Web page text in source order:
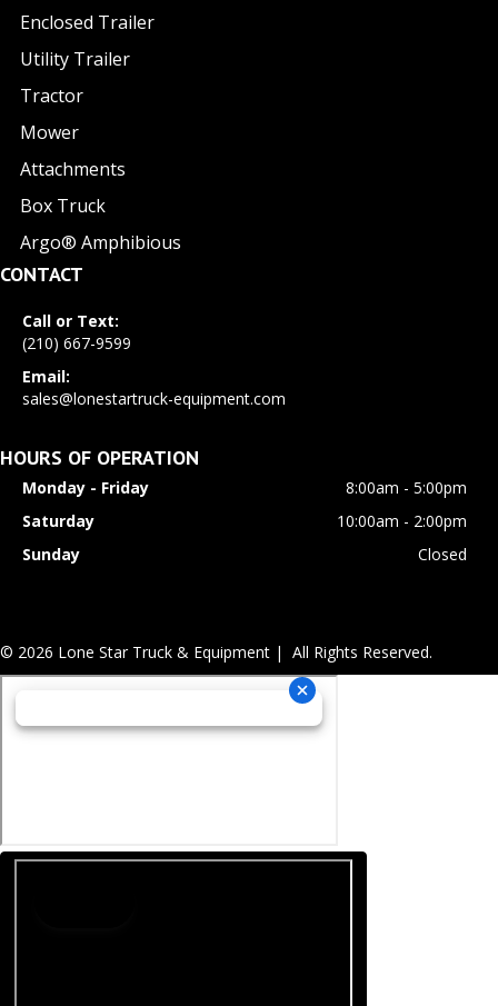
Enclosed Trailer
Utility Trailer
Tractor
Mower
Attachments
Box Truck
Argo® Amphibious
CONTACT
Call or Text:
(210) 667-9599
Email:
sales@lonestartruck-equipment.com
HOURS OF OPERATION
Monday - Friday
8:00am - 5:00pm
Saturday
10:00am - 2:00pm
Sunday
Closed
© 2026 Lone Star Truck & Equipment | All Rights Reserved.